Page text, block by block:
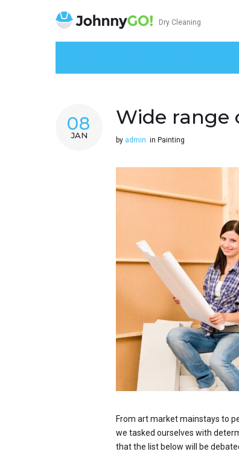
Dry Cleaning
08
JAN
Wide range
by admin in Painting
From art market mainstays to
we tasked ourselves with
that the list below will be